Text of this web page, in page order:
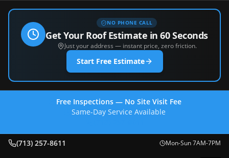
NO PHONE CALL
Get Your Roof Estimate in 60 Seconds
Just your address — instant price, zero friction.
Start Free Estimate
Free Inspections — No Site Visit Fee
Same-Day Service Available
(713) 257-8611 Mon-Sun 7AM-7PM